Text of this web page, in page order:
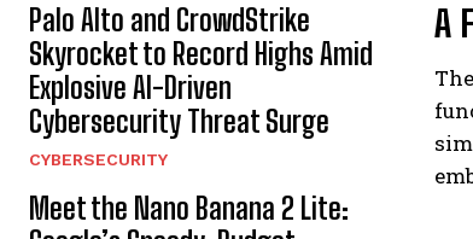
Palo Alto and CrowdStrike
Skyrocket to Record Highs Amid
Explosive AI-Driven
Cybersecurity Threat Surge
CYBERSECURITY
Meet the Nano Banana 2 Lite:
A